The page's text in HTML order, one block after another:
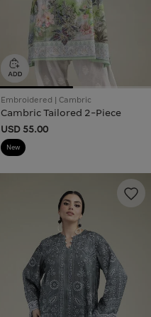
Embroidered | Cambric
Cambric Tailored 2-Piece
USD 55.00
New